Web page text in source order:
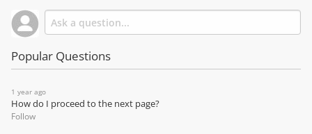
Popular Questions
1 year ago
How do I proceed to the next page?
Follow